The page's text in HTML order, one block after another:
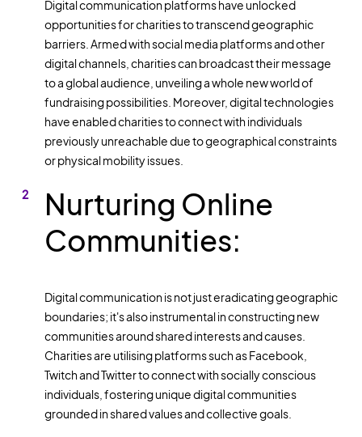
Digital communication platforms have unlocked
opportunities for charities to transcend geographic
barriers. Armed with social media platforms and other
digital channels, charities can broadcast their message
to a global audience, unveiling a whole new world of
fundraising possibilities. Moreover, digital technologies
have enabled charities to connect with individuals
previously unreachable due to geographical constraints
or physical mobility issues.
Nurturing Online
Communities:
Digital communication is not just eradicating geographic
boundaries; it's also instrumental in constructing new
communities around shared interests and causes.
Charities are utilising platforms such as Facebook,
Twitch and Twitter to connect with socially conscious
individuals, fostering unique digital communities
grounded in shared values and collective goals.